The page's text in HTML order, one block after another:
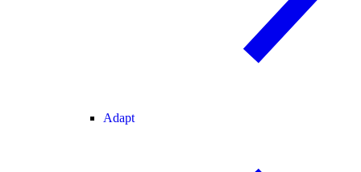
Adapt